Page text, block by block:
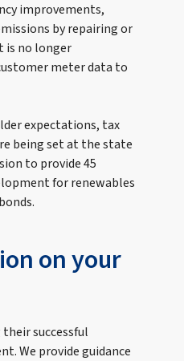
improvements,
by repairing or
is no longer
meter data to
expectations, tax
being set at the state
to provide 45
for renewables
on your
successful
We provide guidance